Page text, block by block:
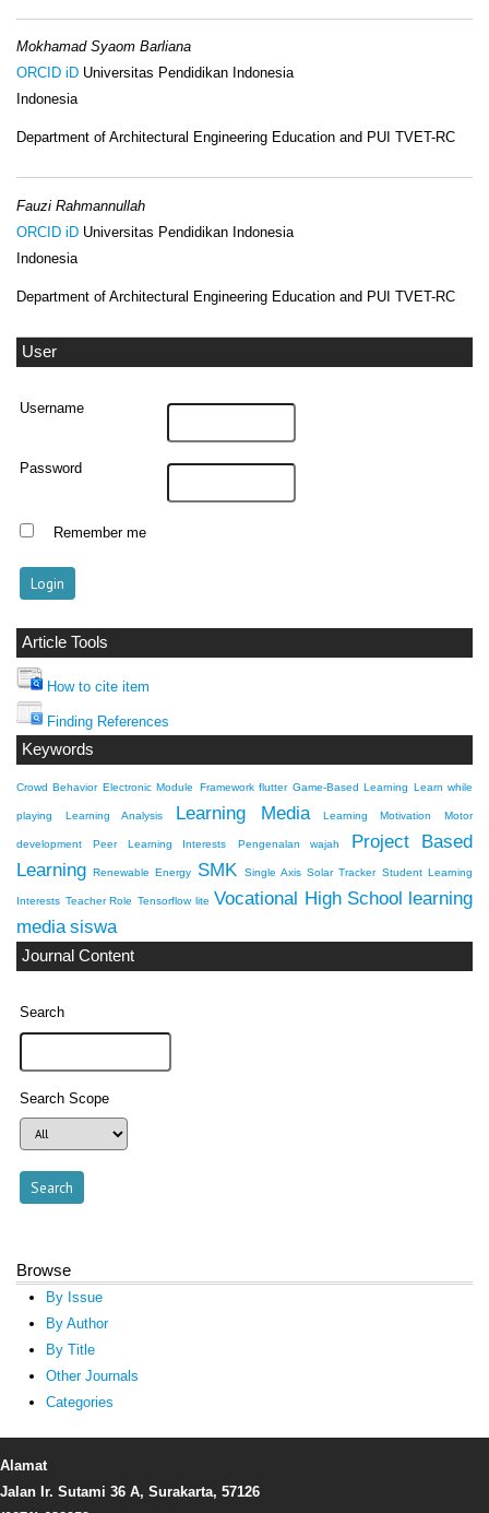
Mokhamad Syaom Barliana
ORCID iD Universitas Pendidikan Indonesia
Indonesia
Department of Architectural Engineering Education and PUI TVET-RC
Fauzi Rahmannullah
ORCID iD Universitas Pendidikan Indonesia
Indonesia
Department of Architectural Engineering Education and PUI TVET-RC
User
Username
Password
Remember me
Article Tools
How to cite item
Finding References
Keywords
Crowd Behavior Electronic Module Framework flutter Game-Based Learning Learn while
playing Learning Analysis Learning Media Learning Motivation Motor
development Peer Learning Interests Pengenalan wajah
Project Based
Learning Renewable Energy SMK Single Axis Solar Tracker Student Learning
Interests Teacher Role Tensorflow lite Vocational High School learning
media siswa
Journal Content
Search
Search Scope
Browse
By Issue
By Author
By Title
Other Journals
Categories
Alamat
Jalan Ir. Sutami 36 A, Surakarta, 57126